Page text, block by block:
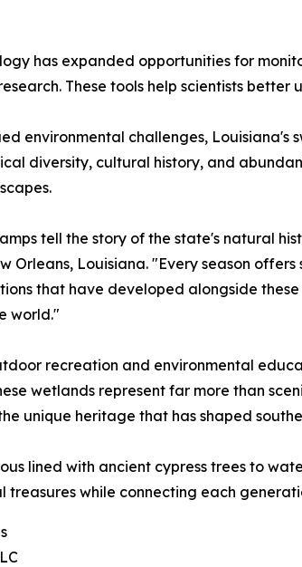
has expanded opportunities for
These tools help scientists
environmental challenges,
diversity, cultural history, and
tell the story of the state's natural
Orleans, Louisiana. "Every season
that have developed alongside
world."
recreation and environmental
wetlands represent far more than
unique heritage that has shaped
lined with ancient cypress trees to
treasures while connecting each